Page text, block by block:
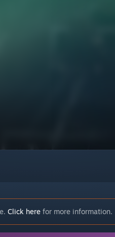
Click here for more information.